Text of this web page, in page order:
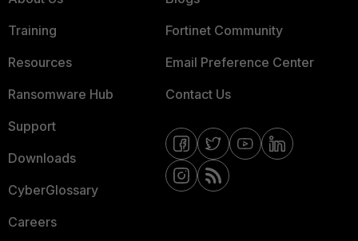
Training
Resources
Ransomware Hub
Support
Downloads
CyberGlossary
Careers
Fortinet Community
Email Preference Center
Contact Us